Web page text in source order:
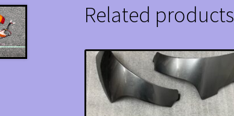
Related products